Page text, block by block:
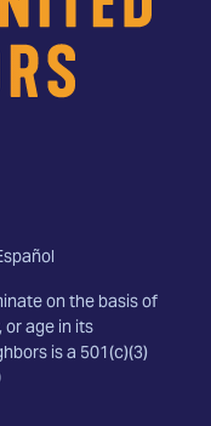
on the basis of
age in its
is a 501(c)(3)